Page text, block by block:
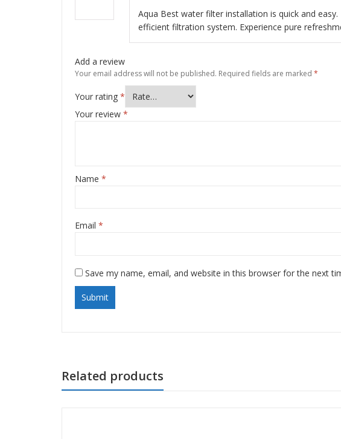
Aqua Best water filter installation is quick and
efficient filtration system. Experience pure
Add a review
Your email address will not be published. Required fields are marked *
Your rating *
Your review *
Name *
Email *
Save my name, email, and website in this browser for the next
Related products